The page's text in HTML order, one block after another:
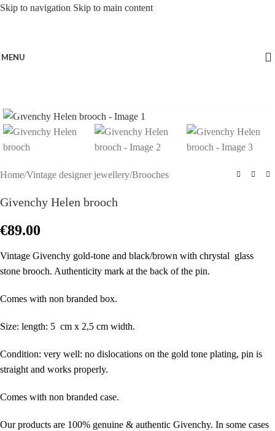
Skip to navigation Skip to main content
MENU
Home/Vintage designer jewellery/Brooches
Givenchy Helen brooch
€89.00
Vintage Givenchy gold-tone and black/brown with chrystal glass
stone brooch. Authenticity mark at the back of the pin.
Comes with non branded box.
Size: length: 5 cm x 2,5 cm width.
Condition: very well: no dislocations on the gold tone plating, pin is
straight and works properly.
Comes with non branded case.
Our products are 100% genuine & authentic Givenchy. In some cases